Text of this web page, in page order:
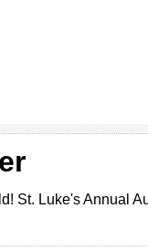
St. Luke's